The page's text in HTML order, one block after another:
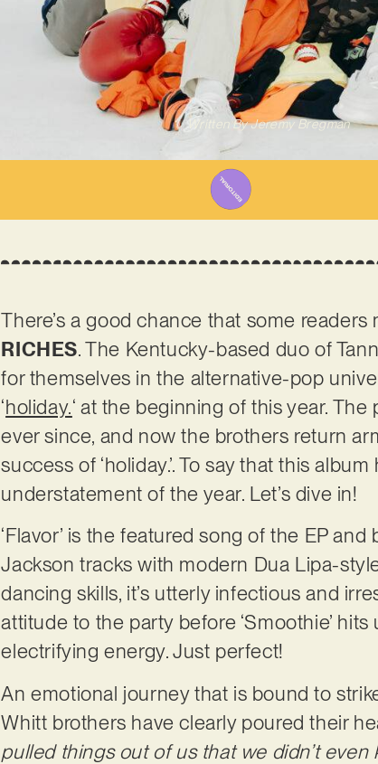
Written ByJeremy Bregman
There’s a good chance that some readers
RICHES. The Kentucky-based duo of
for themselves in the alternative-pop
‘holiday.‘ at the beginning of this year.
ever since, and now the brothers return
success of ‘holiday.’. To say that this
understatement of the year. Let’s dive in!
‘Flavor’ is the featured song of the EP
Jackson tracks with modern Dua Lipa-
dancing skills, it’s utterly infectious and
attitude to the party before ‘Smoothie’
electrifying energy. Just perfect!
An emotional journey that is bound to
Whitt brothers have clearly poured their
pulled things out of us that we didn’t even